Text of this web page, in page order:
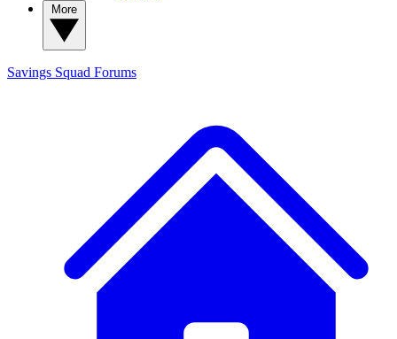
Savings Squad Forums